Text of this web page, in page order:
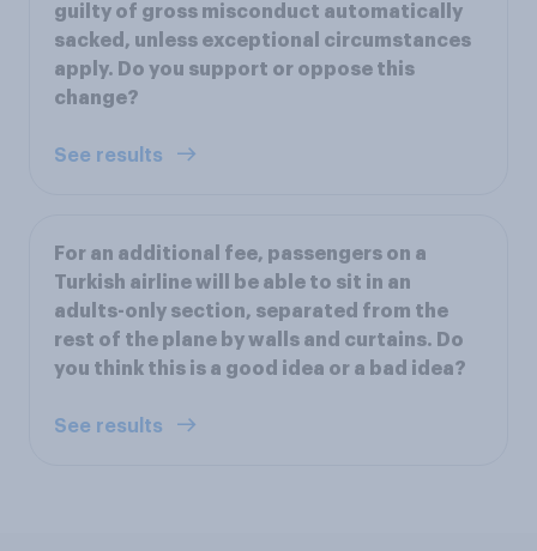
guilty of gross misconduct automatically
sacked, unless exceptional circumstances
apply. Do you support or oppose this
change?
See results
For an additional fee, passengers on a
Turkish airline will be able to sit in an
adults-only section, separated from the
rest of the plane by walls and curtains. Do
you think this is a good idea or a bad idea?
See results